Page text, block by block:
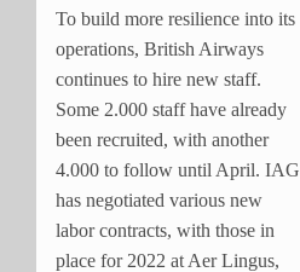
To build more resilience into its
operations, British Airways
continues to hire new staff.
Some 2.000 staff have already
been recruited, with another
4.000 to follow until April. IAG
has negotiated various new
labor contracts, with those in
place for 2022 at Aer Lingus,